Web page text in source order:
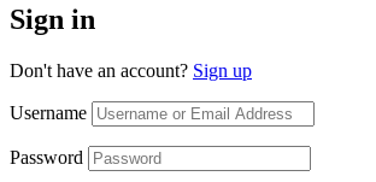
Sign in
Don't have an account? Sign up
Username
Password